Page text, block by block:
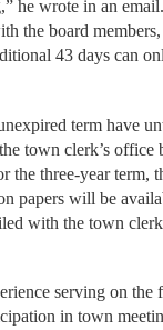
he wrote in an
the board
43 days can
term have
town clerk’s office
the three-year term,
papers will be
with the town
serving on the
in town